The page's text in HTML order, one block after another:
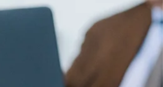
owners, but it also offers a variety of free
templates for creating marketing
even if you have no design experience.
Here are some of the benefits of using